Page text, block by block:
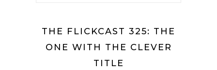
THE FLICKCAST 325: THE
ONE WITH THE CLEVER
TITLE